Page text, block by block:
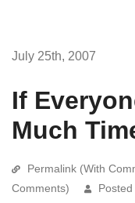
July 25th, 2007
If
Much
Permalink (With
Comments)